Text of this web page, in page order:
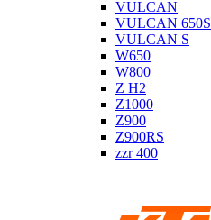
VULCAN
VULCAN 650S
VULCAN S
W650
W800
Z H2
Z1000
Z900
Z900RS
zzr 400